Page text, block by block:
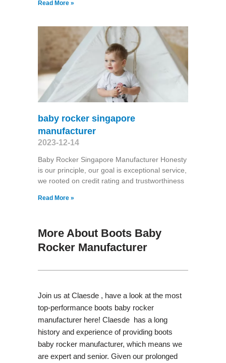
Read More »
baby rocker singapore
manufacturer
2023-12-14
Baby Rocker Singapore Manufacturer Honesty
is our principle, our goal is exceptional service,
we rooted on credit rating and trustworthiness
Read More »
More About Boots Baby
Rocker Manufacturer
Join us at Claesde , have a look at the most
top-performance boots baby rocker
manufacturer here! Claesde has a long
history and experience of providing boots
baby rocker manufacturer, which means we
are expert and senior. Given our prolonged